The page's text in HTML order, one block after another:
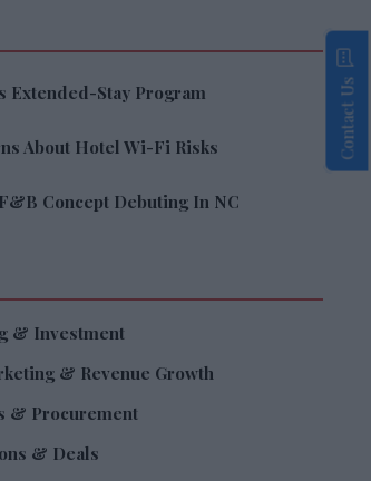
Extended-Stay Program
About Hotel Wi-Fi Risks
Concept Debuting In NC
& Investment
& Revenue Growth
& Procurement
& Deals
Contact Us